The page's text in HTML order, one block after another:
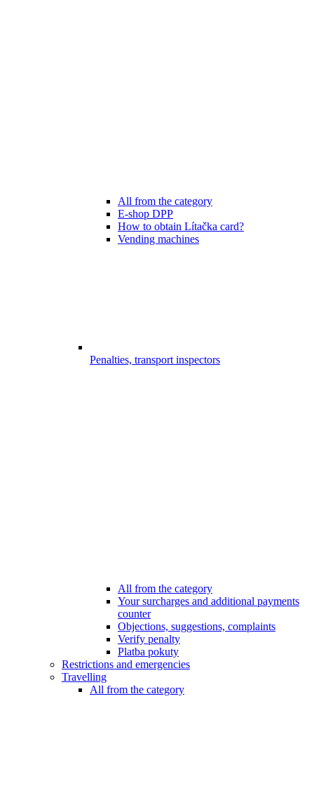
All from the category
E-shop DPP
How to obtain Lítačka card?
Vending machines
Penalties, transport inspectors
All from the category
Your surcharges and additional payments
counter
Objections, suggestions, complaints
Verify penalty
Platba pokuty
Restrictions and emergencies
Travelling
All from the category